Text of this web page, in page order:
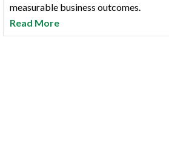
measurable business outcomes.
In her previous role at 4B
Read More